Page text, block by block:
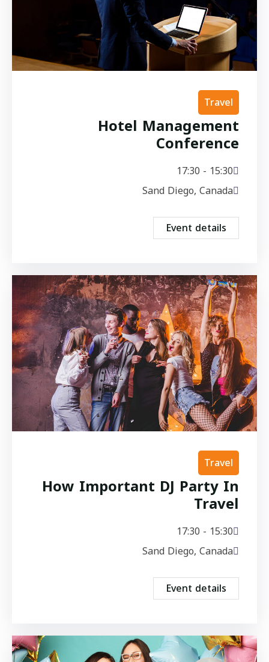
Travel
Hotel Management
Conference
15:30 - 17:30
Sand Diego, Canada
Event details
Travel
How Important DJ Party In
Travel
15:30 - 17:30
Sand Diego, Canada
Event details